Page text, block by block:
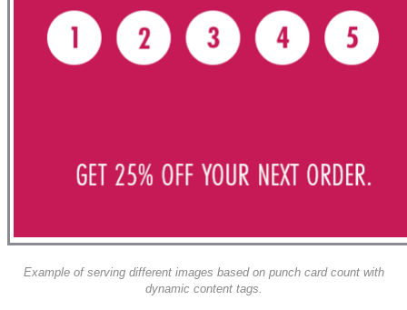
Example of serving different images based on punch card count with
dynamic content tags.